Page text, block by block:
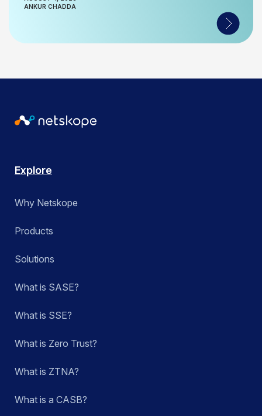
ANKUR CHADDA
Explore
Why Netskope
Products
Solutions
What is SASE?
What is SSE?
What is Zero Trust?
What is ZTNA?
What is a CASB?